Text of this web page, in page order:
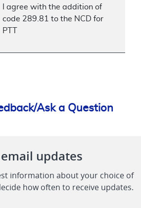
I agree with the addition of
code 289.81 to the NCD for
PTT
Ask a Question
updates
information about your choice of
how often to receive updates.